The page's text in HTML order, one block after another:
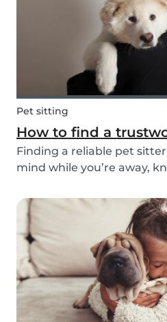
Pet sitting
How to find a
Finding a reliable pet
mind while you’re away,
it’s for daily walks, drop-in
stays, choosing the right